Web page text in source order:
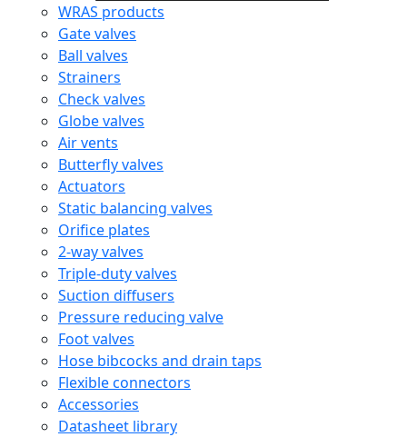
WRAS products
Gate valves
Ball valves
Strainers
Check valves
Globe valves
Air vents
Butterfly valves
Actuators
Static balancing valves
Orifice plates
2-way valves
Triple-duty valves
Suction diffusers
Pressure reducing valve
Foot valves
Hose bibcocks and drain taps
Flexible connectors
Accessories
Datasheet library